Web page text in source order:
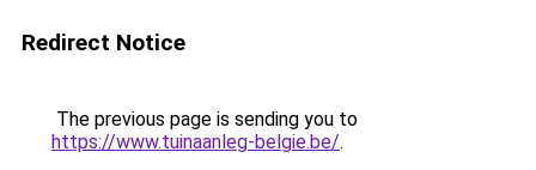
Redirect Notice
The previous page is sending you to
https://www.tuinaanleg-belgie.be/.